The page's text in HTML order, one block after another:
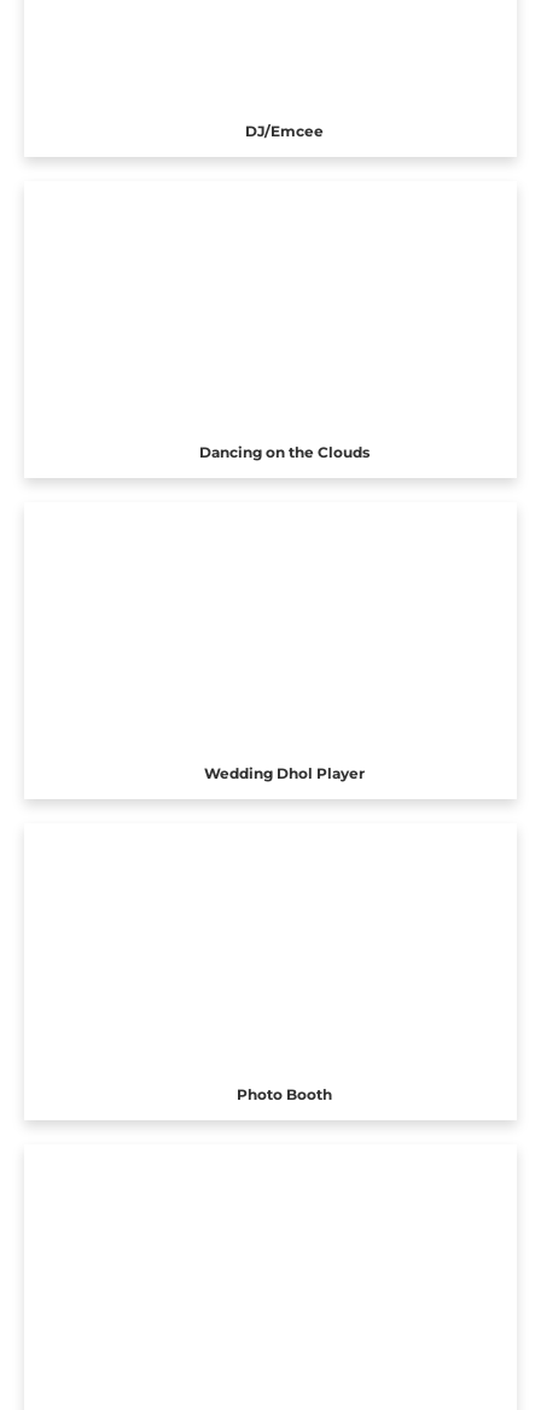
DJ/Emcee
Dancing on the Clouds
Wedding Dhol Player
Photo Booth